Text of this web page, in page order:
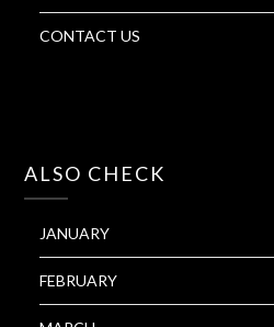
CONTACT US
ALSO CHECK
JANUARY
FEBRUARY